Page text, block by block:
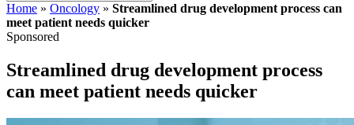
Home » Oncology » Streamlined drug development process can
meet patient needs quicker
Sponsored
Streamlined drug development process
can meet patient needs quicker